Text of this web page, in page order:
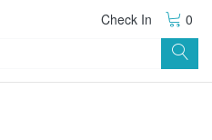
Check In 0